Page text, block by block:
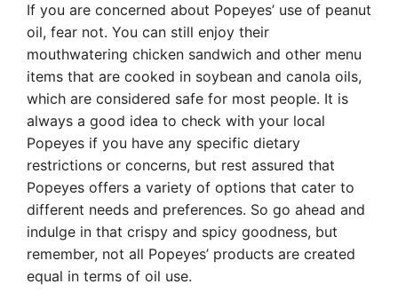
If you are concerned about Popeyes’ use of peanut
oil, fear not. You can still enjoy their
mouthwatering chicken sandwich and other menu
items that are cooked in soybean and canola oils,
which are considered safe for most people. It is
always a good idea to check with your local
Popeyes if you have any specific dietary
restrictions or concerns, but rest assured that
Popeyes offers a variety of options that cater to
different needs and preferences. So go ahead and
indulge in that crispy and spicy goodness, but
remember, not all Popeyes’ products are created
equal in terms of oil use.